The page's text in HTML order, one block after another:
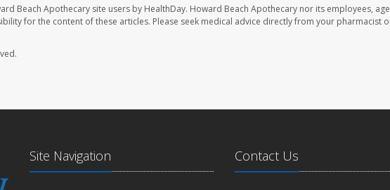
Beach Apothecary site users by HealthDay. Howard Beach Apothecary nor its employees,
for the content of these articles. Please seek medical advice directly from your pharmacist
Site Navigation Contact Us